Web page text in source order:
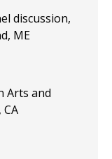
discussion,
ME
Arts and